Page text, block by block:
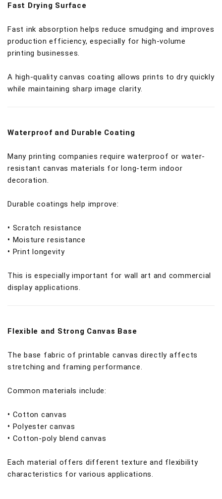
Fast Drying Surface
Fast ink absorption helps reduce smudging and improves
production efficiency, especially for high-volume
printing businesses.
A high-quality canvas coating allows prints to dry quickly
while maintaining sharp image clarity.
Waterproof and Durable Coating
Many printing companies require waterproof or water-
resistant canvas materials for long-term indoor
decoration.
Durable coatings help improve:
• Scratch resistance
• Moisture resistance
• Print longevity
This is especially important for wall art and commercial
display applications.
Flexible and Strong Canvas Base
The base fabric of printable canvas directly affects
stretching and framing performance.
Common materials include:
• Cotton canvas
• Polyester canvas
• Cotton-poly blend canvas
Each material offers different texture and flexibility
characteristics for various applications.